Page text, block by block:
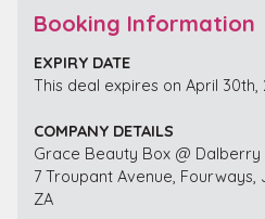
Booking Information
EXPIRY DATE
This deal expires on April 30th,
COMPANY DETAILS
Grace Beauty Box @ Dalberry
7 Troupant Avenue, Fourways,
ZA